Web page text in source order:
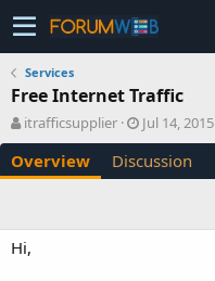
Services
Free Internet Traffic
A
u
t
h
itrafficsupplier
C
r
e
a
Jul 14, 2015
Overview Discussion
Hi,